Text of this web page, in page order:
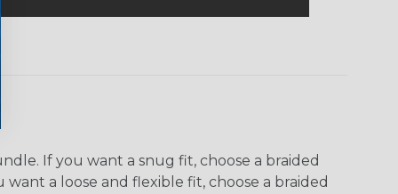
If you want a snug fit, choose a braided
a loose and flexible fit, choose a braided